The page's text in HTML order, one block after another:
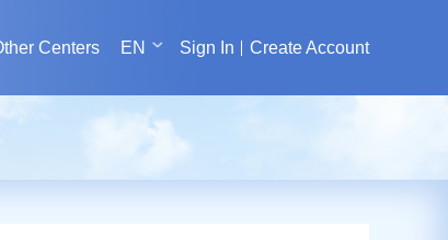
Centers EN Sign In Create Account